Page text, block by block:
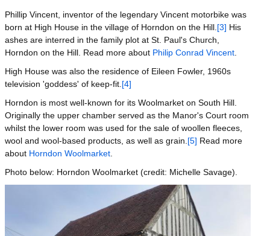
Phillip Vincent, inventor of the legendary Vincent motorbike was
born at High House in the village of Horndon on the Hill. [3] His
ashes are interred in the family plot at St. Paul's Church,
Horndon on the Hill. Read more about Philip Conrad Vincent
High House was also the residence of Eileen Fowler, 1960s
television 'goddess' of keep-fit. [4]
Horndon is most well-known for its Woolmarket on South Hill.
Originally the upper chamber served as the Manor's Court room
whilst the lower room was used for the sale of woollen fleeces,
wool and wool-based products, as well as grain. [5] Read more
about Horndon Woolmarket
Photo below: Horndon Woolmarket (credit: Michelle Savage).